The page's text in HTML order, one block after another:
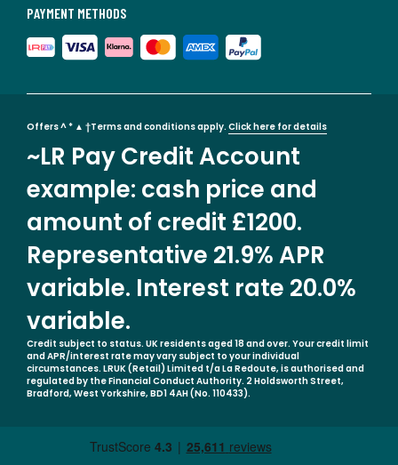
PAYMENT METHODS
Offers ^ * ▲ †Terms and conditions apply. Click here for details
~LR Pay Credit Account
example: cash price and
amount of credit £1200.
Representative 21.9% APR
variable. Interest rate 20.0%
variable.
Credit subject to status. UK residents aged 18 and over. Your credit limit
and APR/interest rate may vary subject to your individual
circumstances. LRUK (Retail) Limited t/a La Redoute, is authorised and
regulated by the Financial Conduct Authority. 2 Holdsworth Street,
Bradford, West Yorkshire, BD1 4AH (No. 110433).